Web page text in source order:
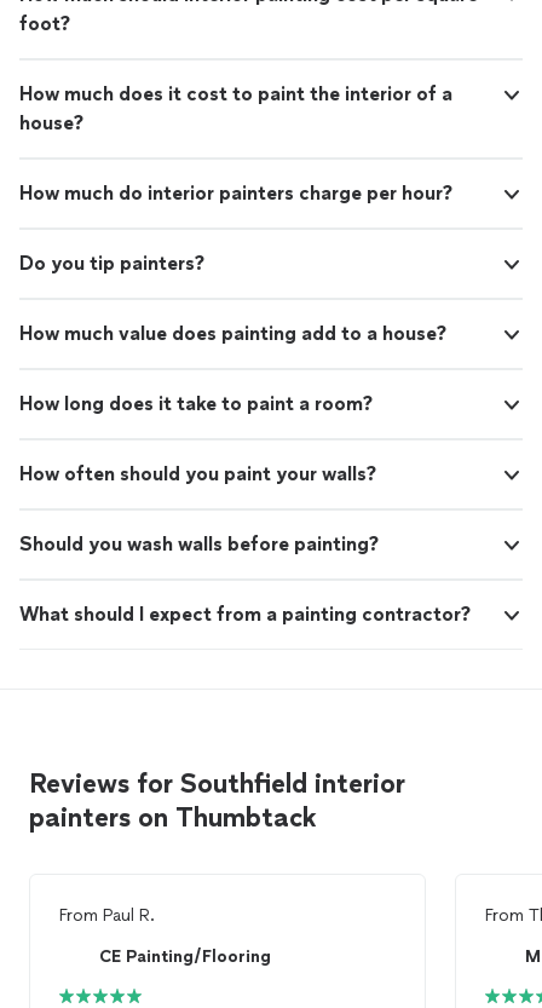
foot?
How much does it cost to paint the interior of a
house?
How much do interior painters charge per hour?
Do you tip painters?
How much value does painting add to a house?
How long does it take to paint a room?
How often should you paint your walls?
Should you wash walls before painting?
What should I expect from a painting contractor?
Reviews for Southfield interior
painters on Thumbtack
From Paul R.
CE Painting/Flooring
From